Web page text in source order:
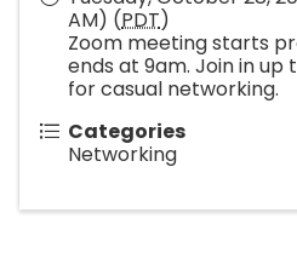
AM) (PDT)
Zoom meeting starts
ends at 9am. Join in up
for casual networking.
Categories
Networking